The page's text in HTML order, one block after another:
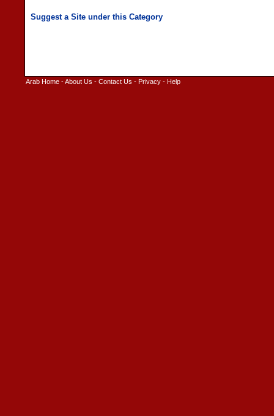
Arab Home -About Us - Contact Us - Privacy - Help